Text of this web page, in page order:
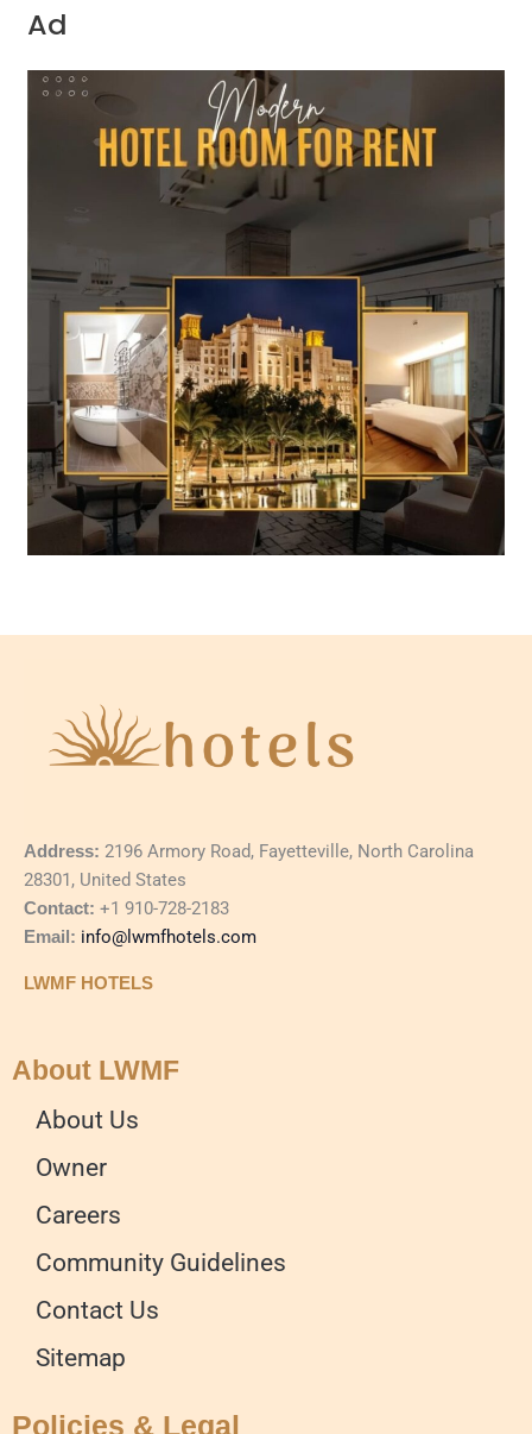
Ad
Address: 2196 Armory Road, Fayetteville, North Carolina
28301, United States
Contact: +1 910-728-2183
Email: info@lwmfhotels.com
LWMF HOTELS
About LWMF
About Us
Owner
Careers
Community Guidelines
Contact Us
Sitemap
Policies & Legal